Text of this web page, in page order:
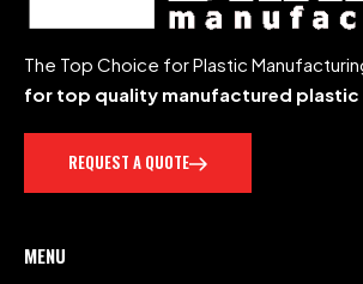
The Top Choice for Plastic
for top quality manufactured
REQUEST A QUOTE
MENU